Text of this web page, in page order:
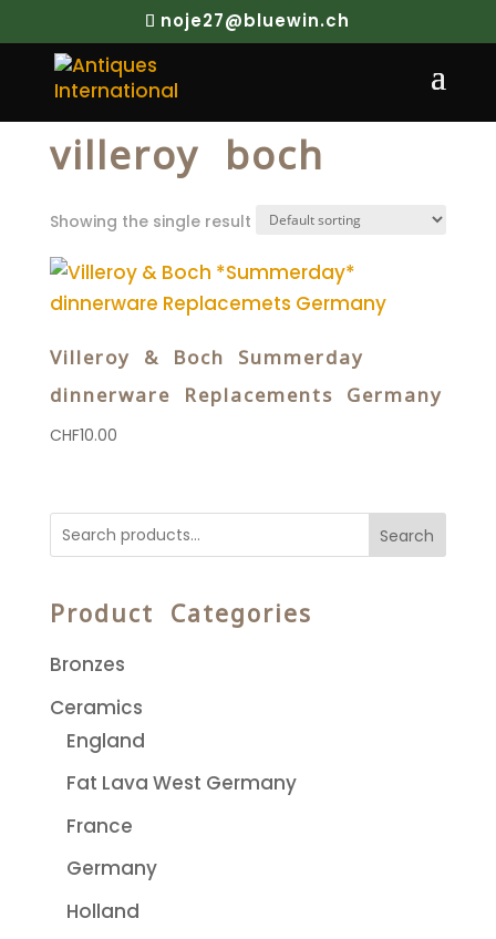
noje27@bluewin.ch
Home/ Products tagged “villeroy boch”
villeroy boch
Showing the single result
Villeroy & Boch Summerday
dinnerware Replacements Germany
CHF10.00
Search
Product Categories
Bronzes
Ceramics
England
Fat Lava West Germany
France
Germany
Holland